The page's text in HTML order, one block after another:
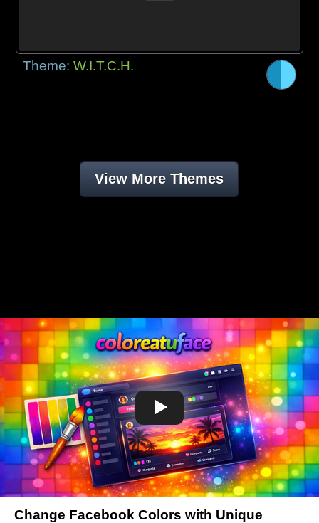
Theme:W.I.T.C.H.
View More Themes
Change Facebook Colors with Unique